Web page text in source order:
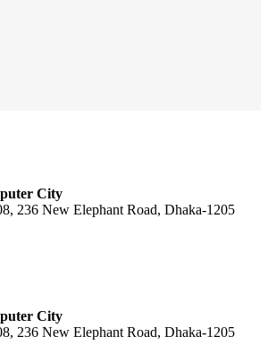
City
236 New Elephant Road, Dhaka-1205
City
236 New Elephant Road, Dhaka-1205